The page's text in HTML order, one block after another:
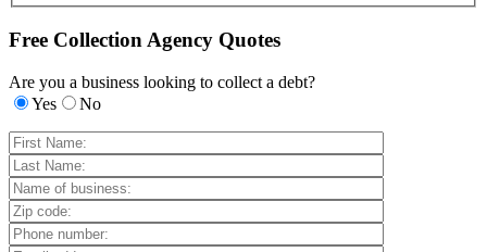
Free Collection Agency Quotes
Are you a business looking to collect a debt?
Yes
No